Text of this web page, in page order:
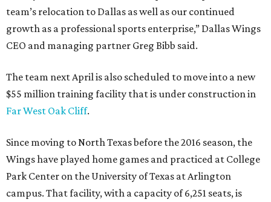
team’s relocation to Dallas as well as our continued
growth as a professional sports enterprise,” Dallas Wings
CEO and managing partner Greg Bibb said.
The team next April is also scheduled to move into a new
$55 million training facility that is under construction in
Far West Oak Cliff.
Since moving to North Texas before the 2016 season, the
Wings have played home games and practiced at College
Park Center on the University of Texas at Arlington
campus. That facility, with a capacity of 6,251 seats, is